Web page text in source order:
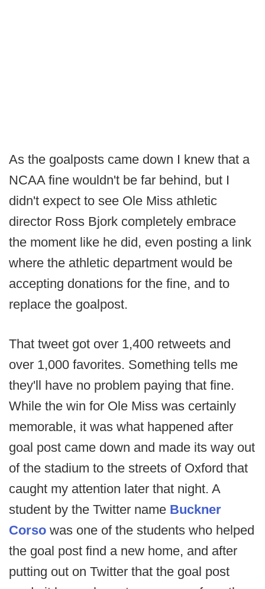
As the goalposts came down I knew that a
NCAA fine wouldn't be far behind, but I
didn't expect to see Ole Miss athletic
director Ross Bjork completely embrace
the moment like he did, even posting a link
where the athletic department would be
accepting donations for the fine, and to
replace the goalpost.
That tweet got over 1,400 retweets and
over 1,000 favorites. Something tells me
they'll have no problem paying that fine.
While the win for Ole Miss was certainly
memorable, it was what happened after
goal post came down and made its way out
of the stadium to the streets of Oxford that
caught my attention later that night. A
student by the Twitter name Buckner
Corso was one of the students who helped
the goal post find a new home, and after
putting out on Twitter that the goal post